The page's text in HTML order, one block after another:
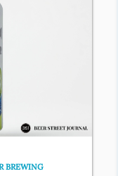
BREWING